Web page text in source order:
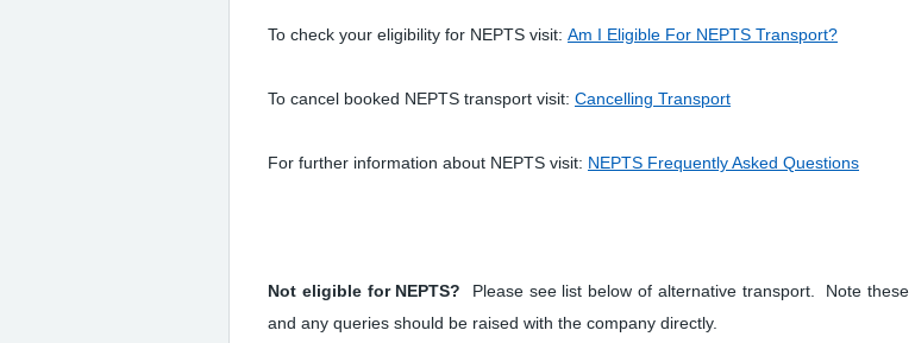
To check your eligibility for NEPTS visit: Am I Eligible For NEPTS Transport?
To cancel booked NEPTS transport visit: Cancelling Transport
For further information about NEPTS visit: NEPTS Frequently Asked Questions
Not eligible for NEPTS?
Please see list below of alternative transport. Note
and any queries should be raised with the company directly.